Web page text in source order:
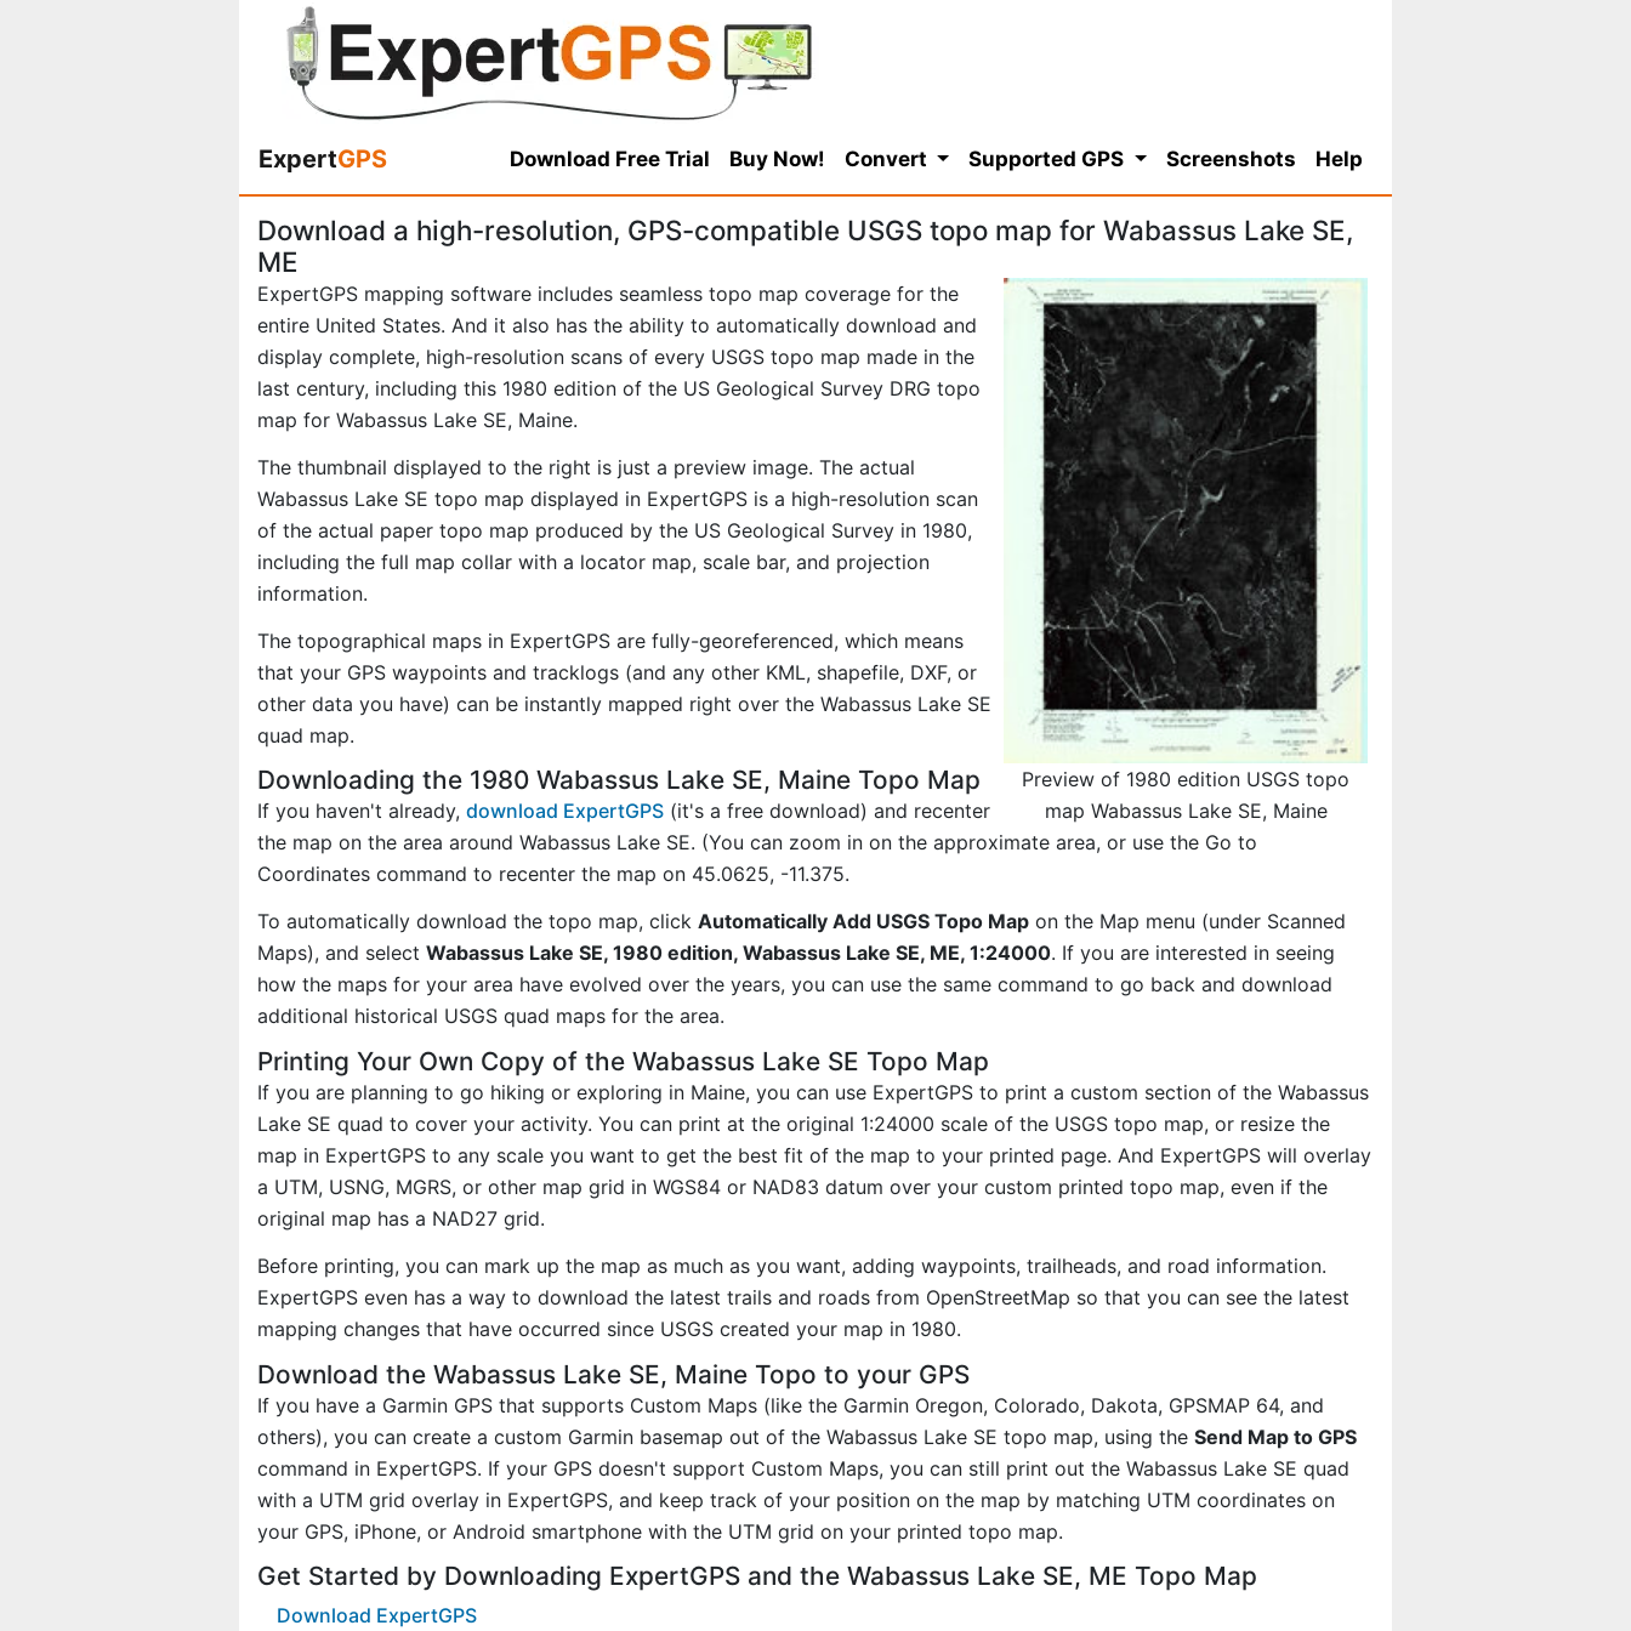
ExpertGPS Download Free Trial Buy Now! Convert Supported GPS Screenshots Help
Download a high-resolution, GPS-compatible USGS topo map for Wabassus Lake SE,
ME
Preview of 1980 edition USGS topo
map Wabassus Lake SE, Maine
ExpertGPS mapping software includes seamless topo map coverage for the
entire United States. And it also has the ability to automatically download and
display complete, high-resolution scans of every USGS topo map made in the
last century, including this 1980 edition of the US Geological Survey DRG topo
map for Wabassus Lake SE, Maine.
The thumbnail displayed to the right is just a preview image. The actual
Wabassus Lake SE topo map displayed in ExpertGPS is a high-resolution scan
of the actual paper topo map produced by the US Geological Survey in 1980,
including the full map collar with a locator map, scale bar, and projection
information.
The topographical maps in ExpertGPS are fully-georeferenced, which means
that your GPS waypoints and tracklogs (and any other KML, shapefile, DXF, or
other data you have) can be instantly mapped right over the Wabassus Lake SE
quad map.
Downloading the 1980 Wabassus Lake SE, Maine Topo Map
If you haven't already, download ExpertGPS (it's a free download) and recenter
the map on the area around Wabassus Lake SE. (You can zoom in on the approximate area, or use the Go to
Coordinates command to recenter the map on 45.0625, -11.375.
To automatically download the topo map, click Automatically Add USGS Topo Map on the Map menu (under Scanned
Maps), and select Wabassus Lake SE, 1980 edition, Wabassus Lake SE, ME, 1:24000. If you are interested in seeing
how the maps for your area have evolved over the years, you can use the same command to go back and download
additional historical USGS quad maps for the area.
Printing Your Own Copy of the Wabassus Lake SE Topo Map
If you are planning to go hiking or exploring in Maine, you can use ExpertGPS to print a custom section of the Wabassus
Lake SE quad to cover your activity. You can print at the original 1:24000 scale of the USGS topo map, or resize the
map in ExpertGPS to any scale you want to get the best fit of the map to your printed page. And ExpertGPS will overlay
a UTM, USNG, MGRS, or other map grid in WGS84 or NAD83 datum over your custom printed topo map, even if the
original map has a NAD27 grid.
Before printing, you can mark up the map as much as you want, adding waypoints, trailheads, and road information.
ExpertGPS even has a way to download the latest trails and roads from OpenStreetMap so that you can see the latest
mapping changes that have occurred since USGS created your map in 1980.
Download the Wabassus Lake SE, Maine Topo to your GPS
If you have a Garmin GPS that supports Custom Maps (like the Garmin Oregon, Colorado, Dakota, GPSMAP 64, and
others), you can create a custom Garmin basemap out of the Wabassus Lake SE topo map, using the Send Map to GPS
command in ExpertGPS. If your GPS doesn't support Custom Maps, you can still print out the Wabassus Lake SE quad
with a UTM grid overlay in ExpertGPS, and keep track of your position on the map by matching UTM coordinates on
your GPS, iPhone, or Android smartphone with the UTM grid on your printed topo map.
Get Started by Downloading ExpertGPS and the Wabassus Lake SE, ME Topo Map
Download ExpertGPS